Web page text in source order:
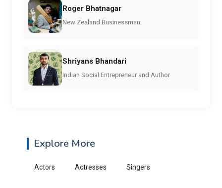
Roger Bhatnagar
New Zealand Businessman
Shriyans Bhandari
Indian Social Entrepreneur and Author
Explore More
Actors Actresses Singers